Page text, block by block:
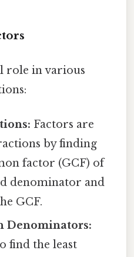
role in various
Factors are
by finding
factor (GCF) of
denominator and
GCF.
Denominators:
find the least